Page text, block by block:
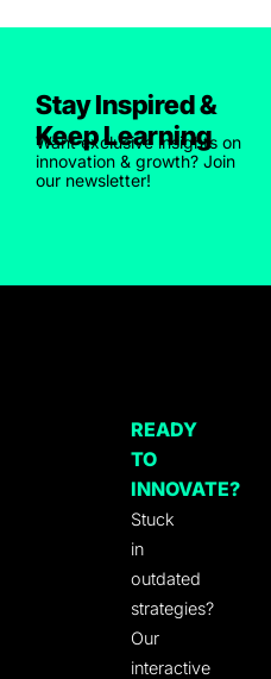
Stay Inspired &
Keep Learning
Want exclusive insights on
innovation & growth? Join
our newsletter!
READY
TO
INNOVATE?
Stuck
in
outdated
strategies?
Our
interactive